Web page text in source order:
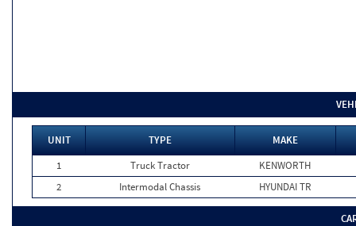
UNIT TYPE
MAKE
1
Truck Tractor
KENWORTH
2
Intermodal Chassis HYUNDAI TR